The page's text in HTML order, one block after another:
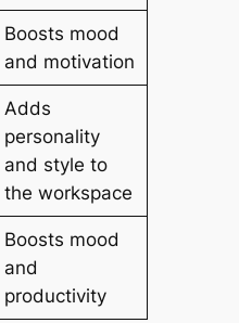
Boosts mood
and motivation
Adds
personality
and style to
the workspace
Boosts mood
and
productivity